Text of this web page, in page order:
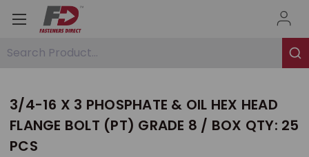
Search Product...
3/4-16 X 3 PHOSPHATE & OIL HEX HEAD
FLANGE BOLT (PT) GRADE 8 / BOX QTY: 25
PCS